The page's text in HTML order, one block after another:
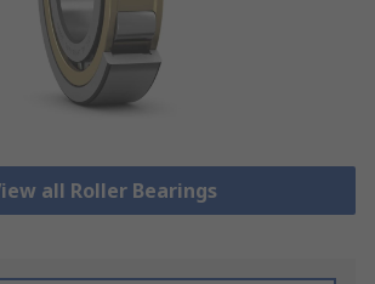
all Roller Bearings